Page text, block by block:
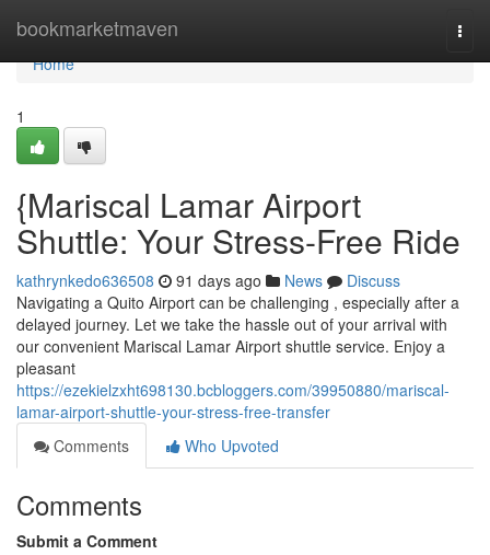
bookmarketmaven
Home
Home
1
{Mariscal Lamar Airport
Shuttle: Your Stress-Free Ride
kathrynkedo636508 91 days ago News
Discuss
Navigating a Quito Airport can be challenging , especially after a
delayed journey. Let we take the hassle out of your arrival with
our convenient Mariscal Lamar Airport shuttle service. Enjoy a
pleasant
https://ezekielzxht698130.bcbloggers.com/39950880/mariscal-
lamar-airport-shuttle-your-stress-free-transfer
Comments
Who Upvoted
Comments
Submit a Comment